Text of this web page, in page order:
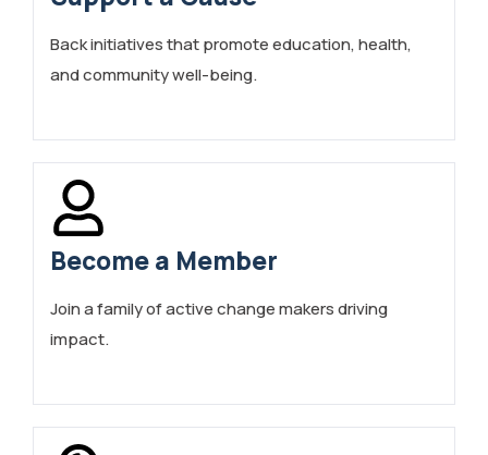
Back initiatives that promote education, health,
and community well-being.
Become a Member
Join a family of active change makers driving
impact.